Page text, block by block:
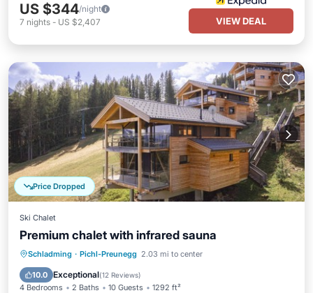
US $344/night
7 nights - US $2,407 VIEW DEAL
Price Dropped
Ski Chalet
Premium chalet with infrared sauna
Schladming · Pichl-Preunegg 2.03 mi to center
10.0 Exceptional(12 Reviews)
4 Bedrooms 2 Baths 10 Guests 1292 ft²
Hot Tub Skiing
Balcony/Terrace
Kitchen